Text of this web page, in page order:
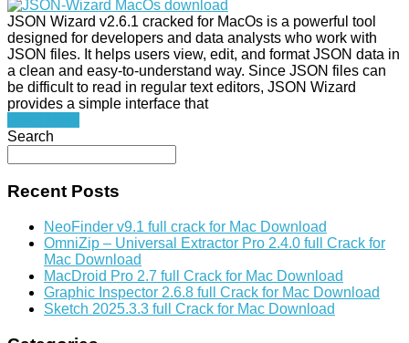
JSON Wizard v2.6.1 cracked for MacOs is a powerful tool
designed for developers and data analysts who work with
JSON files. It helps users view, edit, and format JSON data in
a clean and easy-to-understand way. Since JSON files can
be difficult to read in regular text editors, JSON Wizard
provides a simple interface that
Search
Recent Posts
NeoFinder v9.1 full crack for Mac Download
OmniZip – Universal Extractor Pro 2.4.0 full Crack for
Mac Download
MacDroid Pro 2.7 full Crack for Mac Download
Graphic Inspector 2.6.8 full Crack for Mac Download
Sketch 2025.3.3 full Crack for Mac Download